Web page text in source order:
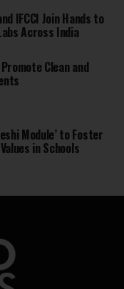
IFCCI Join Hands to
Across India
Clean and
Module’ to Foster
in Schools